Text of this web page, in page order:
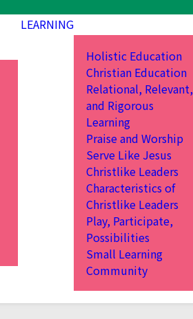
LEARNING
Holistic Education
Christian Education
Relational, Relevant,
and Rigorous
Learning
Praise and Worship
Serve Like Jesus
Christlike Leaders
Characteristics of
Christlike Leaders
Play, Participate,
Possibilities
Small Learning
Community